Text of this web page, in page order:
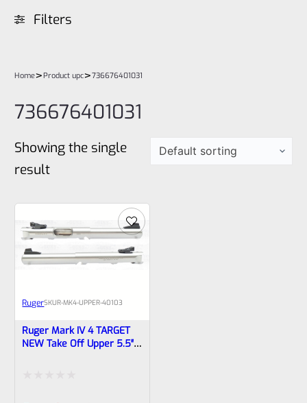
Filters
Home>Product upc>736676401031
736676401031
Showing the single
result
RugerSKUR-MK4-UPPER-40103
Ruger Mark IV 4 TARGET
NEW Take Off Upper 5.5″